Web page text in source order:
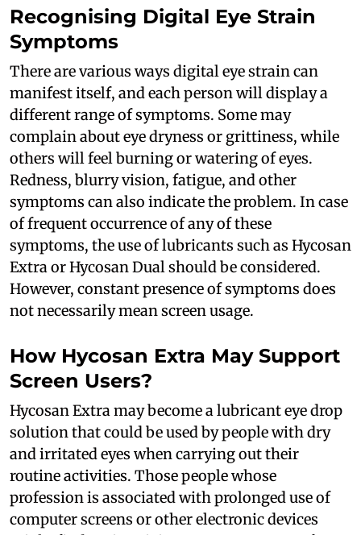
Recognising Digital Eye Strain
Symptoms
There are various ways digital eye strain can
manifest itself, and each person will display a
different range of symptoms. Some may
complain about eye dryness or grittiness, while
others will feel burning or watering of eyes.
Redness, blurry vision, fatigue, and other
symptoms can also indicate the problem. In case
of frequent occurrence of any of these
symptoms, the use of lubricants such as Hycosan
Extra or Hycosan Dual should be considered.
However, constant presence of symptoms does
not necessarily mean screen usage.
How Hycosan Extra May Support
Screen Users?
Hycosan Extra may become a lubricant eye drop
solution that could be used by people with dry
and irritated eyes when carrying out their
routine activities. Those people whose
profession is associated with prolonged use of
computer screens or other electronic devices